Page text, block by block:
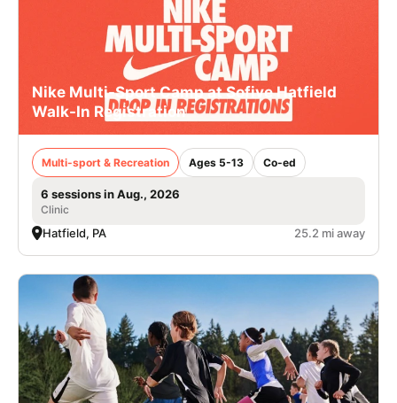
Nike Multi-Sport Camp at Sofive Hatfield
Walk-In Registration
Multi-sport & Recreation Ages 5-13 Co-ed
6 sessions in Aug., 2026
Clinic
Hatfield, PA 25.2 mi away